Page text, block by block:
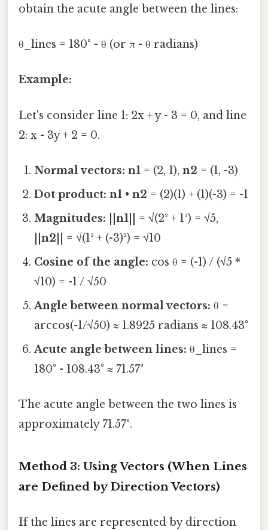
obtain the acute angle between the lines:
θ_lines = 180° - θ (or π - θ radians)
Example:
Let's consider line 1: 2x + y - 3 = 0, and line
2: x - 3y + 2 = 0.
Normal vectors: n1 = (2, 1),n2 = (1, -3)
Dot product: n1 •n2 = (2)(1) + (1)(-3) = -1
Magnitudes: ||n1 || = √(2² + 1²) = √5,
||n2 || = √(1² + (-3)²) = √10
Cosine of the angle: cos θ = (-1) / (√5 *
√10) = -1 / √50
Angle between normal vectors: θ =
arccos(-1/√50) ≈ 1.8925 radians ≈ 108.43°
Acute angle between lines: θ_lines =
180° - 108.43° ≈ 71.57°
The acute angle between the two lines is
approximately 71.57°.
Method 3: Using Vectors (When Lines
are Defined by Direction Vectors)
If the lines are represented by direction